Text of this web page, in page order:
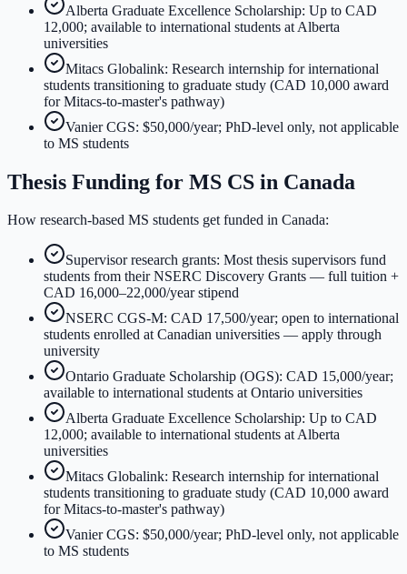
Alberta Graduate Excellence Scholarship: Up to CAD
12,000; available to international students at Alberta
universities
Mitacs Globalink: Research internship for international
students transitioning to graduate study (CAD 10,000 award
for Mitacs-to-master's pathway)
Vanier CGS: $50,000/year; PhD-level only, not applicable
to MS students
Thesis Funding for MS CS in Canada
How research-based MS students get funded in Canada:
Supervisor research grants: Most thesis supervisors fund
students from their NSERC Discovery Grants — full tuition +
CAD 16,000–22,000/year stipend
NSERC CGS-M: CAD 17,500/year; open to international
students enrolled at Canadian universities — apply through
university
Ontario Graduate Scholarship (OGS): CAD 15,000/year;
available to international students at Ontario universities
Alberta Graduate Excellence Scholarship: Up to CAD
12,000; available to international students at Alberta
universities
Mitacs Globalink: Research internship for international
students transitioning to graduate study (CAD 10,000 award
for Mitacs-to-master's pathway)
Vanier CGS: $50,000/year; PhD-level only, not applicable
to MS students